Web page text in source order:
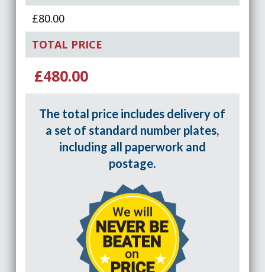
£80.00
TOTAL PRICE
£480.00
The total price includes delivery of
a set of standard number plates,
including all paperwork and
postage.